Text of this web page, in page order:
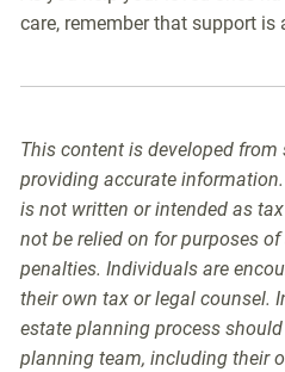
care, remember that support is
This content is developed from
providing accurate
is not written or intended as
not be relied on for purposes
penalties. Individuals are
their own tax or legal counsel.
estate planning process
planning team, including their